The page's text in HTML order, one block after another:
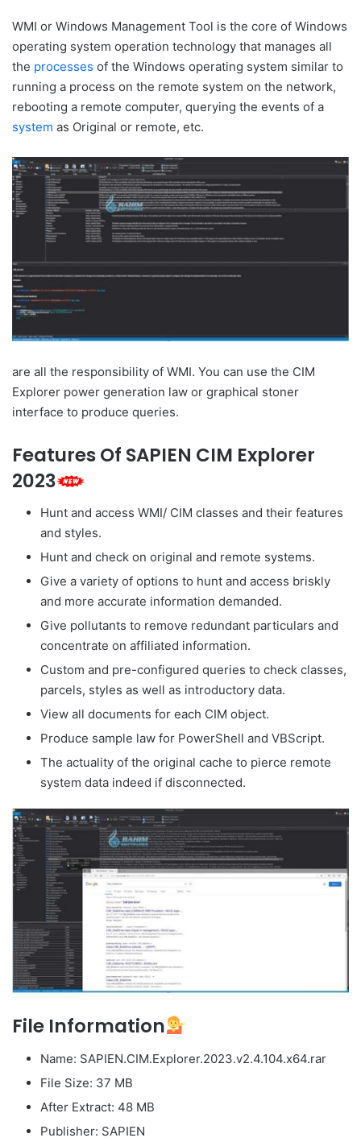
WMI or Windows Management Tool is the core of Windows
operating system operation technology that manages all
the processes of the Windows operating system similar to
running a process on the remote system on the network,
rebooting a remote computer, querying the events of a
system as Original or remote, etc.
are all the responsibility of WMI. You can use the CIM
Explorer power generation law or graphical stoner
interface to produce queries.
Features Of SAPIEN CIM Explorer
2023
Hunt and access WMI/ CIM classes and their features
and styles.
Hunt and check on original and remote systems.
Give a variety of options to hunt and access briskly
and more accurate information demanded.
Give pollutants to remove redundant particulars and
concentrate on affiliated information.
Custom and pre-configured queries to check classes,
parcels, styles as well as introductory data.
View all documents for each CIM object.
Produce sample law for PowerShell and VBScript.
The actuality of the original cache to pierce remote
system data indeed if disconnected.
File Information
Name: SAPIEN.CIM.Explorer.2023.v2.4.104.x64.rar
File Size: 37 MB
After Extract: 48 MB
Publisher: SAPIEN